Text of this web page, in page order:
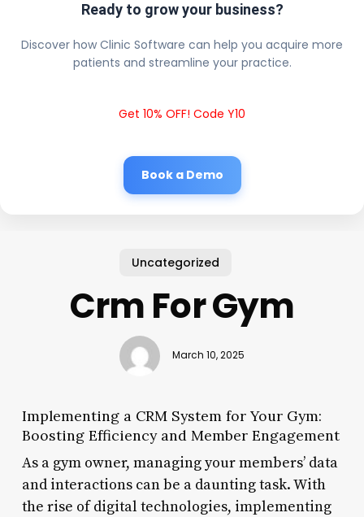
Ready to grow your business?
Discover how Clinic Software can help you acquire more
patients and streamline your practice.
Get 10% OFF! Code Y10
Book a Demo
Uncategorized
Crm For Gym
March 10, 2025
Implementing a CRM System for Your Gym:
Boosting Efficiency and Member Engagement
As a gym owner, managing your members’ data
and interactions can be a daunting task. With
the rise of digital technologies, implementing